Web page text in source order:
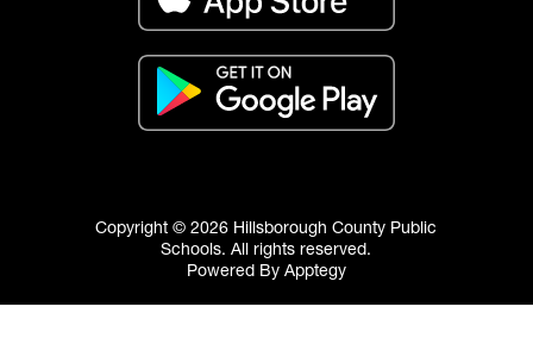
Copyright © 2026 Hillsborough County Public
Schools. All rights reserved.
Powered By Apptegy